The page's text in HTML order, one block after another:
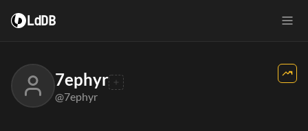
LdDB
7ephyr
@7ephyr